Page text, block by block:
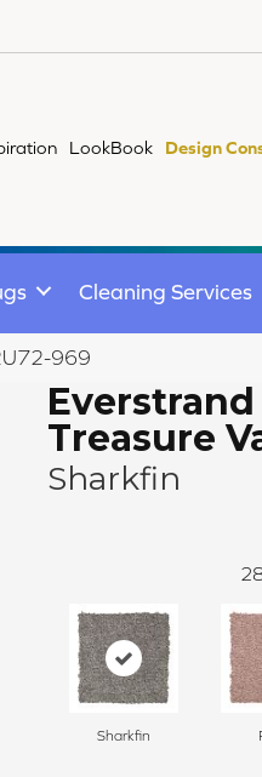
LookBook Design
Cleaning Services
969
Everstrand
Treasure
Sharkfin
Sharkfin